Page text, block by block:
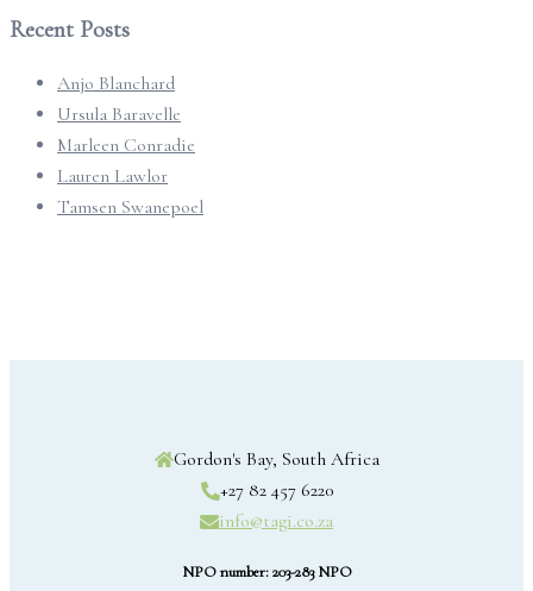
Recent Posts
Anjo Blanchard
Ursula Baravelle
Marleen Conradie
Lauren Lawlor
Tamsen Swanepoel
Gordon's Bay, South Africa
+27 82 457 6220
info@tagi.co.za
NPO number: 203-283 NPO